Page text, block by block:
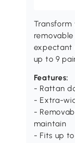
Transform
expectant
up to 9
Features:
- Rattan
- Extra-
-
maintain
- Fits up